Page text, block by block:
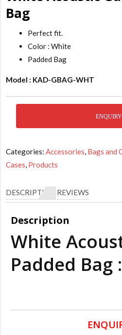
Bag
Perfect fit.
Color : White
Padded Bag
Model : KAD-GBAG-WHT
ENQUIRY
Categories:Accessories, Bags and
Cases, Products
DESCRIPTION REVIEWS
Description
White
Padded Bag :